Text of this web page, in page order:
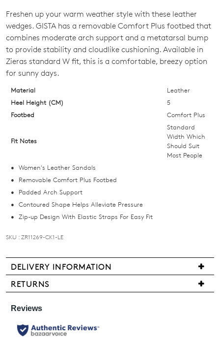
SIZE
OUT
OF
STOCK?
Select
your
size
and
you
if
it
comes
back
Please
Freshen up your warm weather style with these leather
wedges. GISTA has a removable Comfort Plus footbed that
combines moderate arch support and a metatarsal bump
to provide stability and cloudlike cushioning. Available in
Zieras standard W fit, this is a comfortable, breezy option
for sunny days.
Material
Leather
Heel Height (CM)
5
Footbed
Comfort Plus
Fit Notes
Standard
Width Which
Should Suit
Most People
Women's Leather Sandals
Removable Comfort Plus Footbed
Padded Arch Support
Contoured Shape Helps Alleviate Pressure
Zip-up Design With Elastic Straps For Easy Fit
SKU : ZR11269-CK1-LE
DELIVERY INFORMATION
Delivery
is
all
New
RETURNS
may
returned